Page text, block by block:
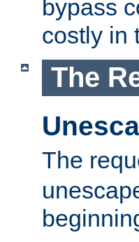
bypass
costly in
The
The